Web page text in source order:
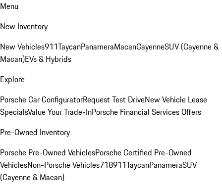
Menu
New Inventory
New Vehicles911TaycanPanameraMacanCayenneSUV (Cayenne &
Macan)EVs & Hybrids
Explore
Porsche Car ConfiguratorRequest Test DriveNew Vehicle Lease
SpecialsValue Your Trade-InPorsche Financial Services Offers
Pre-Owned Inventory
Porsche Pre-Owned VehiclesPorsche Certified Pre-Owned
VehiclesNon-Porsche Vehicles718911TaycanPanameraSUV
(Cayenne & Macan)